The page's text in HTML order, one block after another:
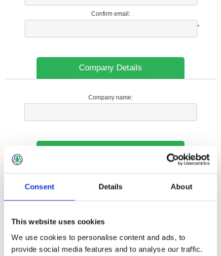
Consent Details About
This website uses cookies
We use cookies to personalise content and ads, to
provide social media features and to analyse our traffic.
Confirm email:
*
Company Details
Company name:
Options